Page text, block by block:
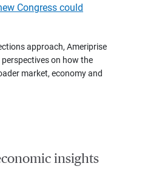
Congress could
approach, Ameriprise
on how the
market, economy and
insights